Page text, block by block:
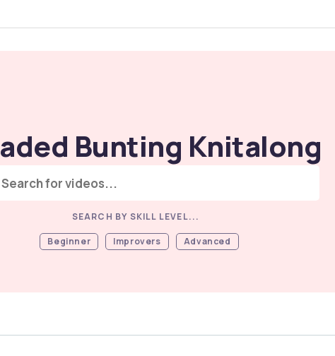
Bunting Knitalong
SEARCH BY SKILL LEVEL...
Beginner Improvers Advanced